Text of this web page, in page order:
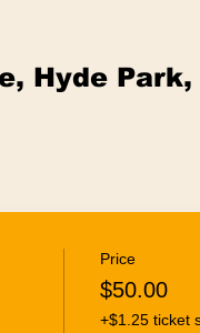
Hyde Park,
Price
$50.00
+$1.25 ticket